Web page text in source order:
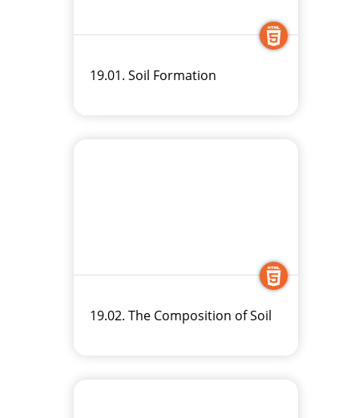
19.01. Soil Formation
19.02. The Composition of Soil